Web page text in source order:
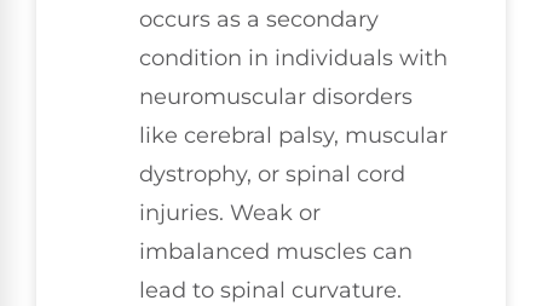
occurs as a secondary
condition in individuals with
neuromuscular disorders
like cerebral palsy, muscular
dystrophy, or spinal cord
injuries. Weak or
imbalanced muscles can
lead to spinal curvature.